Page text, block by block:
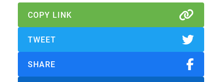
COPY LINK
TWEET
SHARE